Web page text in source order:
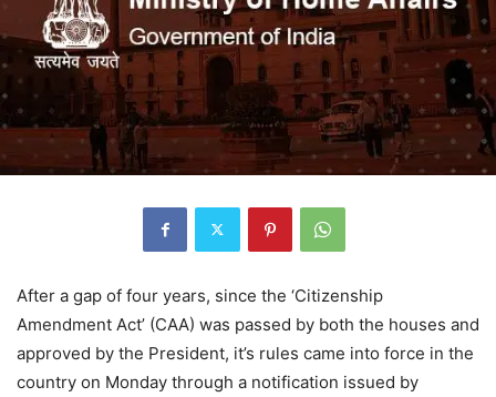
After a gap of four years, since the ‘Citizenship
Amendment Act’ (CAA) was passed by both the houses and
approved by the President, it’s rules came into force in the
country on Monday through a notification issued by